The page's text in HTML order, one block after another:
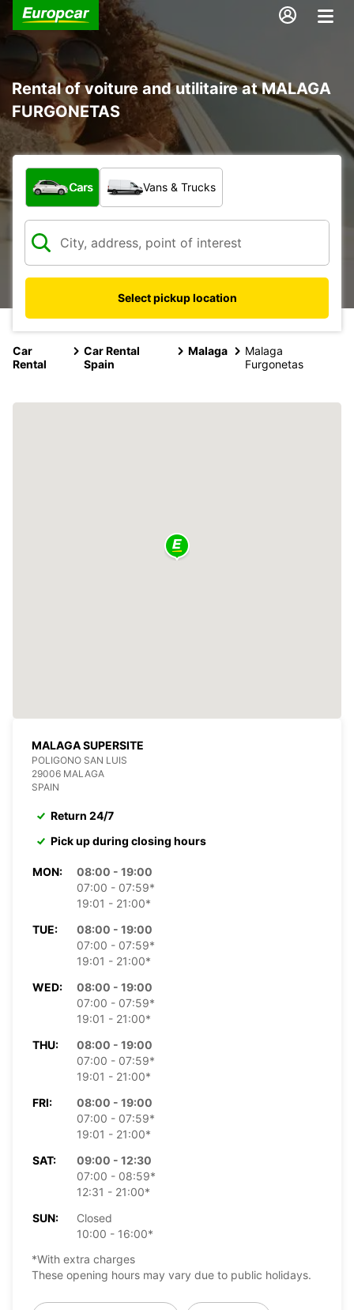
Rental of voiture and utilitaire at MALAGA
FURGONETAS
What type of vehicle?
Cars Vans & Trucks
Select pickup location
Car
Rental
Car Rental
Spain
Malaga
Malaga
Furgonetas
MALAGA SUPERSITE
POLIGONO SAN LUIS
29006 MALAGA
SPAIN
Return 24/7
Pick up during closing hours
MON:
08:00 - 19:00
07:00 - 07:59*
19:01 - 21:00*
TUE:
08:00 - 19:00
07:00 - 07:59*
19:01 - 21:00*
WED:
08:00 - 19:00
07:00 - 07:59*
19:01 - 21:00*
THU:
08:00 - 19:00
07:00 - 07:59*
19:01 - 21:00*
FRI:
08:00 - 19:00
07:00 - 07:59*
19:01 - 21:00*
SAT:
09:00 - 12:30
07:00 - 08:59*
12:31 - 21:00*
SUN:
Closed
10:00 - 16:00*
*With extra charges
These opening hours may vary due to public holidays.